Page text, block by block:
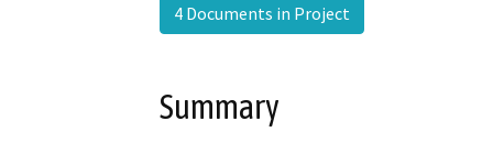
4 Documents in Project
Summary